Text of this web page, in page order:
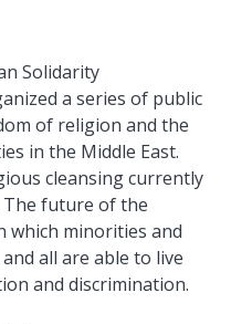
Solidarity
a series of public
of religion and the
in the Middle East.
cleansing currently
future of the
which minorities and
all are able to live
and discrimination.